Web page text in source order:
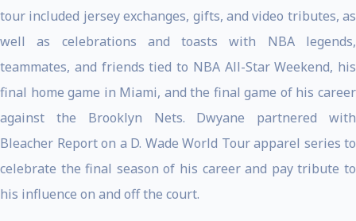
tour included jersey exchanges, gifts, and video tributes, as
well as celebrations and toasts with NBA legends,
teammates, and friends tied to NBA All-Star Weekend, his
final home game in Miami, and the final game of his career
against the Brooklyn Nets. Dwyane partnered with
Bleacher Report on a D. Wade World Tour apparel series to
celebrate the final season of his career and pay tribute to
his influence on and off the court.